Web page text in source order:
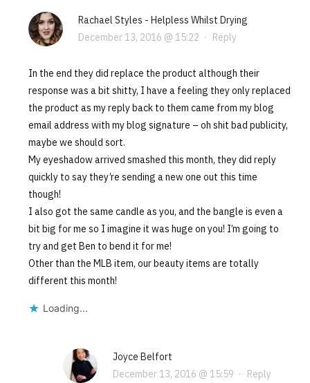
Rachael Styles - Helpless Whilst Drying
December 13, 2016 @ 15:22 · Reply
In the end they did replace the product although their
response was a bit shitty, I have a feeling they only replaced
the product as my reply back to them came from my blog
email address with my blog signature – oh shit bad publicity,
maybe we should sort.
My eyeshadow arrived smashed this month, they did reply
quickly to say they’re sending a new one out this time
though!
I also got the same candle as you, and the bangle is even a
bit big for me so I imagine it was huge on you! I’m going to
try and get Ben to bend it for me!
Other than the MLB item, our beauty items are totally
different this month!
Loading...
Joyce Belfort
December 13, 2016 @ 15:59 · Reply